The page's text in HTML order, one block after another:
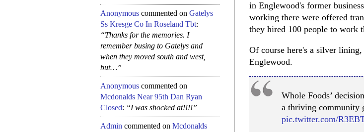
in Englewood's former
working there were offered
they hired 100 people to work
Of course here's a silver
Englewood.
Whole Foods’
a thriving community
pic.twitter.com/
Anonymous commented on Gatelys
Ss Kresge Co In Roseland Tbt:
“Thanks for the memories. I
remember busing to Gatelys and
when they moved south and west,
but…”
Anonymous commented on
Mcdonalds Near 95th Dan Ryan
Closed: “I was shocked at!!!!”
Admin commented on Mcdonalds